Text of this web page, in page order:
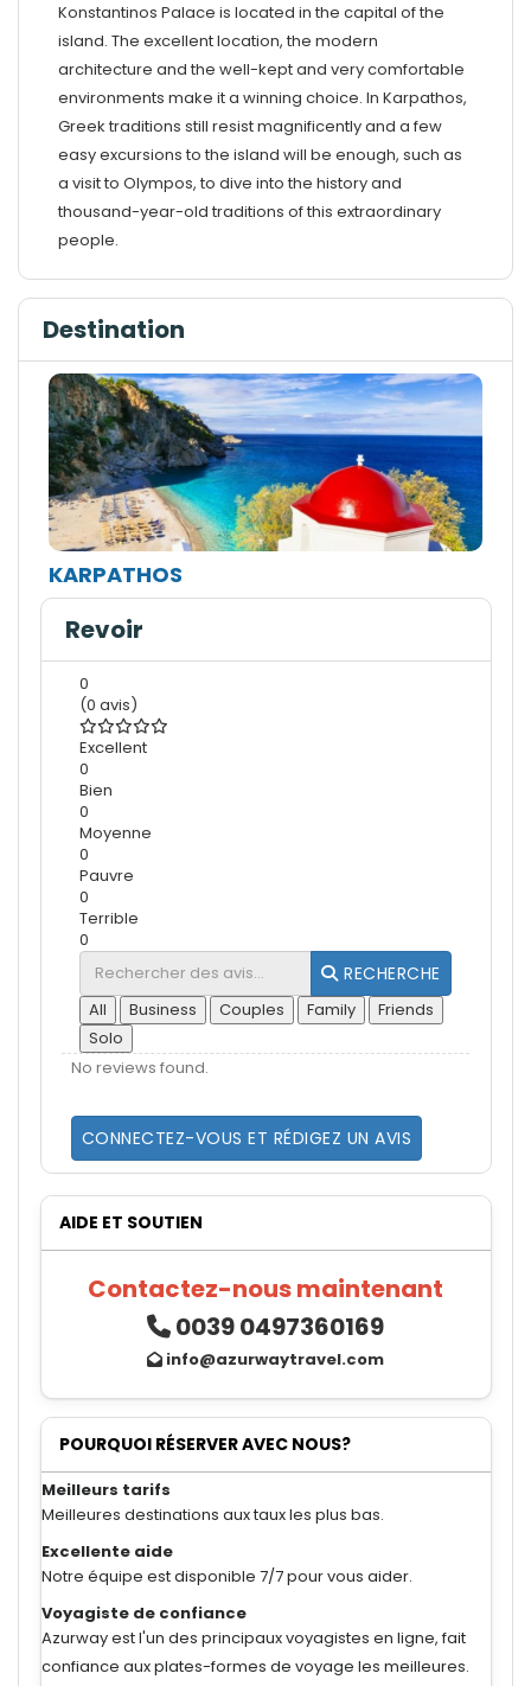
Konstantinos Palace is located in the capital of the
island. The excellent location, the modern
architecture and the well-kept and very comfortable
environments make it a winning choice. In Karpathos,
Greek traditions still resist magnificently and a few
easy excursions to the island will be enough, such as
a visit to Olympos, to dive into the history and
thousand-year-old traditions of this extraordinary
people.
Destination
KARPATHOS
Revoir
0
(0 avis)
Excellent
0
Bien
0
Moyenne
0
Pauvre
0
Terrible
0
RECHERCHE
All Business Couples Family
Friends
Solo
No reviews found.
CONNECTEZ-VOUS ET RÉDIGEZ UN AVIS
AIDE ET SOUTIEN
Contactez-nous maintenant
0039 0497360169
info@azurwaytravel.com
POURQUOI RÉSERVER AVEC NOUS?
Meilleurs tarifs
Meilleures destinations aux taux les plus bas.
Excellente aide
Notre équipe est disponible 7/7 pour vous aider.
Voyagiste de confiance
Azurway est l'un des principaux voyagistes en ligne, fait
confiance aux plates-formes de voyage les meilleures.